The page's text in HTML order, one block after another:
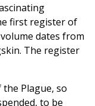
first register of
dates from
The register
Plague, so
to be